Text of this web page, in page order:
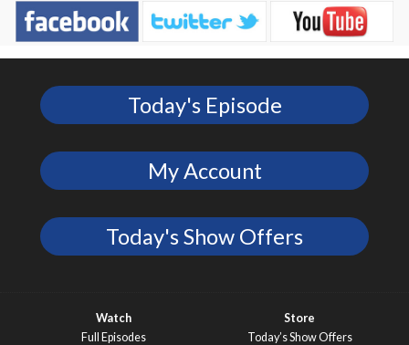
Today's Episode
My Account
Today's Show Offers
Watch
Full Episodes
Store
Today’s Show Offers